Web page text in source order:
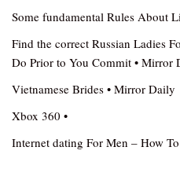
Some fundamental Rules About
Find the correct Russian Ladies
Do Prior to You Commit • Mirror
Vietnamese Brides • Mirror Daily
Xbox 360 •
Internet dating For Men – How